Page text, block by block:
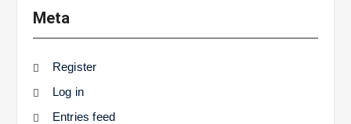
Meta
Register
Log in
Entries feed